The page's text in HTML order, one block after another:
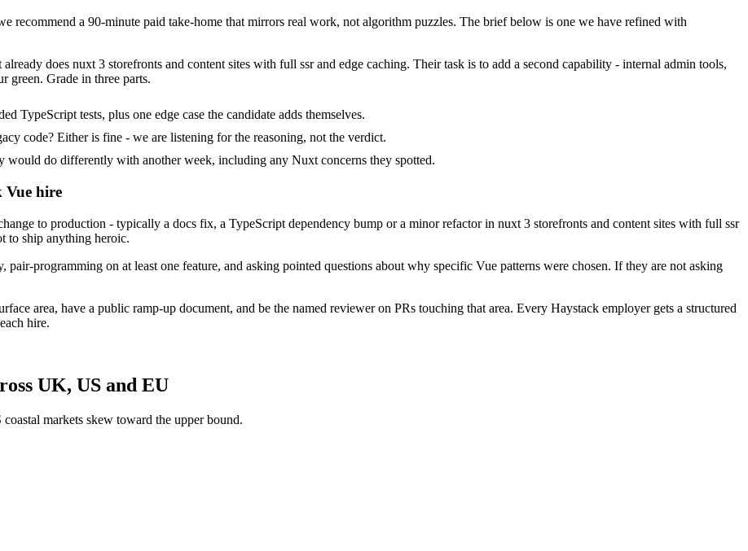
recommend a 90-minute paid take-home that mirrors real work, not algorithm puzzles. The brief below is one we have refined with
does nuxt 3 storefronts and content sites with full ssr and edge caching. Their task is to add a second capability - internal admin tools,
green. Grade in three parts.
TypeScript tests, plus one edge case the candidate adds themselves.
code? Either is fine - we are listening for the reasoning, not the verdict.
do differently with another week, including any Nuxt concerns they spotted.
Vue hire
to production - typically a docs fix, a TypeScript dependency bump or a minor refactor in nuxt 3 storefronts and content sites with full ssr
to ship anything heroic.
programming on at least one feature, and asking pointed questions about why specific Vue patterns were chosen. If they are not asking
area, have a public ramp-up document, and be the named reviewer on PRs touching that area. Every Haystack employer gets a structured
hire.
UK, US and EU
markets skew toward the upper bound.